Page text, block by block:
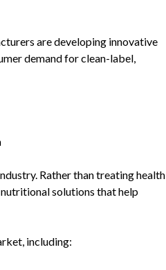
are developing innovative
demand for clean-label,
Rather than treating health
solutions that help
including: